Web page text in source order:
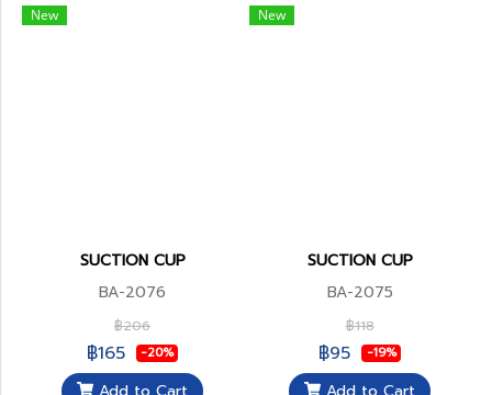
New
SUCTION CUP
BA-2076
฿206
฿165 -20%
New
SUCTION CUP
BA-2075
฿118
฿95 -19%